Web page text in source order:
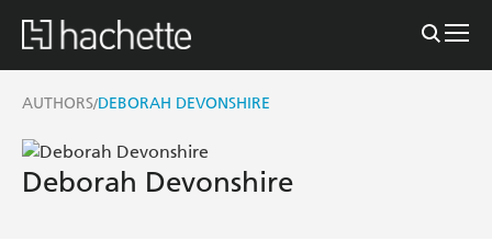
AUTHORS/DEBORAH DEVONSHIRE
Deborah Devonshire